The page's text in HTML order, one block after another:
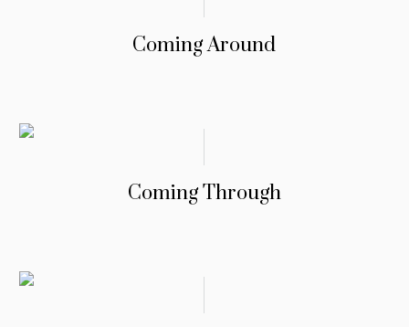
Coming Around
Coming Through